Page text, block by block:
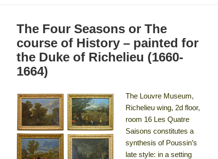
The Four Seasons or The
course of History – painted for
the Duke of Richelieu (1660-
1664)
The Louvre Museum,
Richelieu wing, 2d floor,
room 16 Les Quatre
Saisons constitutes a
synthesis of Poussin’s
late style: in a setting